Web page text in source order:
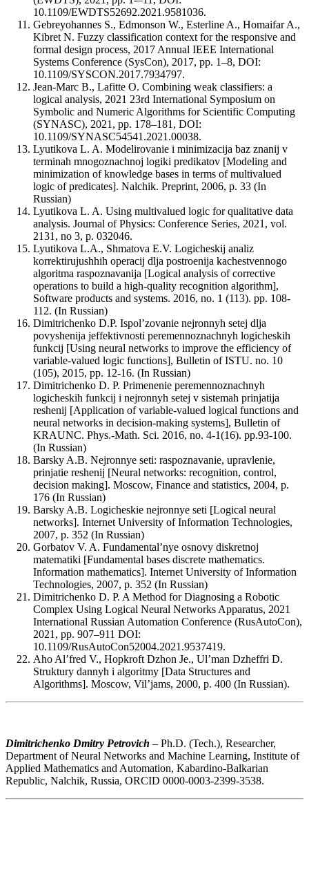
10.1109/EWDTS52692.2021.9581036.
Gebreyohannes S., Edmonson W., Esterline A., Homaifar A.,
Kibret N. Fuzzy classification context for the responsive and
formal design process, 2017 Annual IEEE International
Systems Conference (SysCon), 2017, pp. 1–8, DOI:
10.1109/SYSCON.2017.7934797.
Jean-Marc B., Lafitte O. Combining weak classifiers: a
logical analysis, 2021 23rd International Symposium on
Symbolic and Numeric Algorithms for Scientific Computing
(SYNASC), 2021, pp. 178–181, DOI:
10.1109/SYNASC54541.2021.00038.
Lyutikova L. A. Modelirovanie i minimizacija baz znanij v
terminah mnogoznachnoj logiki predikatov [Modeling and
minimization of knowledge bases in terms of multivalued
logic of predicates]. Nalchik. Preprint, 2006, p. 33 (In
Russian)
Lyutikova L. A. Using multivalued logic for qualitative data
analysis. Journal of Physics: Conference Series, 2021, vol.
2131, no 3, p. 032046.
Lyutikova L.A., Shmatova E.V. Logicheskij analiz
korrektirujushhih operacij dlja postroenija kachestvennogo
algoritma raspoznavanija [Logical analysis of corrective
operations to build a high-quality recognition algorithm],
Software products and systems. 2016, no. 1 (113). pp. 108-
112. (In Russian)
Dimitrichenko D.P. Ispol’zovanie nejronnyh setej dlja
povyshenija jeffektivnosti peremennoznachnyh logicheskih
funkcij [Using neural networks to improve the efficiency of
variable-valued logic functions], Bulletin of ISTU. no. 10
(105), 2015, pp. 12-16. (In Russian)
Dimitrichenko D. P. Primenenie peremennoznachnyh
logicheskih funkcij i nejronnyh setej v sistemah prinjatija
reshenij [Application of variable-valued logical functions and
neural networks in decision-making systems], Bulletin of
KRAUNC. Phys.-Math. Sci. 2016, no. 4-1(16). pp.93-100.
(In Russian)
Barsky A.B. Nejronnye seti: raspoznavanie, upravlenie,
prinjatie reshenij [Neural networks: recognition, control,
decision making]. Moscow, Finance and statistics, 2004, p.
176 (In Russian)
Barsky A.B. Logicheskie nejronnye seti [Logical neural
networks]. Internet University of Information Technologies,
2007, p. 352 (In Russian)
Gorbatov V. A. Fundamental’nye osnovy diskretnoj
matematiki [Fundamental bases discrete mathematics.
Information mathematics]. Internet University of Information
Technologies, 2007, p. 352 (In Russian)
Dimitrichenko D. P. A Method for Diagnosing a Robotic
Complex Using Logical Neural Networks Apparatus, 2021
International Russian Automation Conference (RusAutoCon),
2021, pp. 907–911 DOI:
10.1109/RusAutoCon52004.2021.9537419.
Aho Al’fred V., Hopkroft Dzhon Je., Ul’man Dzheffri D.
Struktury dannyh i algoritmy [Data Structures and
Algorithms]. Moscow, Vil’jams, 2000, p. 400 (In Russian).
Dimitrichenko Dmitry Petrovich – Ph.D. (Tech.), Researcher,
Department of Neural Networks and Machine Learning, Institute of
Applied Mathematics and Automation, Kabardino-Balkarian
Republic, Nalchik, Russia, ORCID 0000-0003-2399-3538.